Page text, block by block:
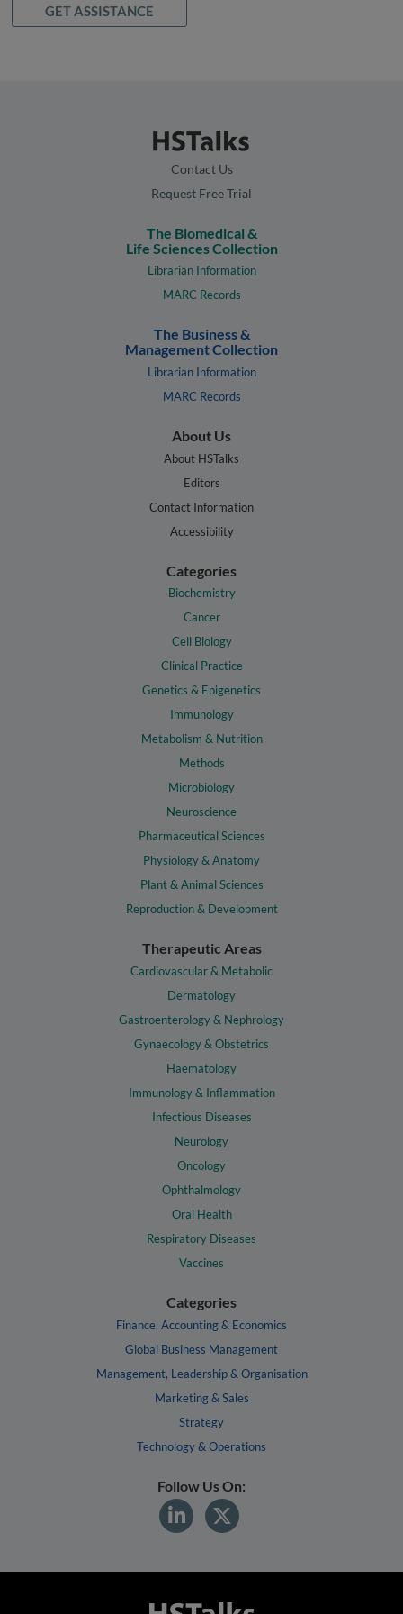
GET ASSISTANCE
Contact Us
Request Free Trial
The Biomedical &
Life Sciences Collection
Librarian Information
MARC Records
The Business &
Management Collection
Librarian Information
MARC Records
About Us
About HSTalks
Editors
Contact Information
Accessibility
Categories
Biochemistry
Cancer
Cell Biology
Clinical Practice
Genetics & Epigenetics
Immunology
Metabolism & Nutrition
Methods
Microbiology
Neuroscience
Pharmaceutical Sciences
Physiology & Anatomy
Plant & Animal Sciences
Reproduction & Development
Therapeutic Areas
Cardiovascular & Metabolic
Dermatology
Gastroenterology & Nephrology
Gynaecology & Obstetrics
Haematology
Immunology & Inflammation
Infectious Diseases
Neurology
Oncology
Ophthalmology
Oral Health
Respiratory Diseases
Vaccines
Categories
Finance, Accounting & Economics
Global Business Management
Management, Leadership & Organisation
Marketing & Sales
Strategy
Technology & Operations
Follow Us On: